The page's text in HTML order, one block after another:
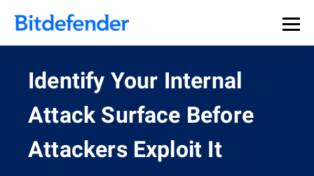
Identify Your Internal
Attack Surface Before
Attackers Exploit It